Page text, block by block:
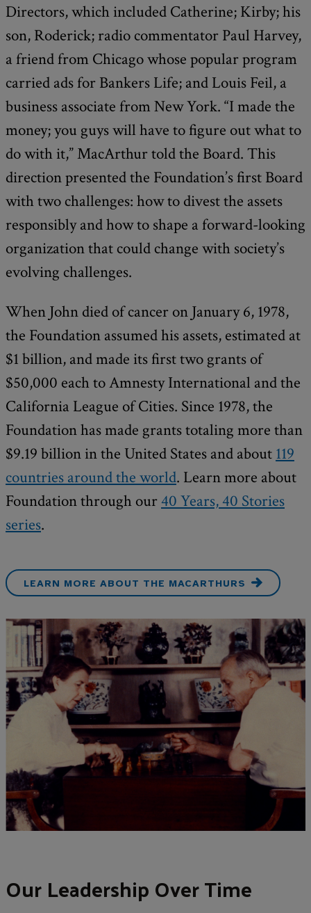
Directors, which included Catherine; Kirby; his
son, Roderick; radio commentator Paul Harvey,
a friend from Chicago whose popular program
carried ads for Bankers Life; and Louis Feil, a
business associate from New York. “I made the
money; you guys will have to figure out what to
do with it,” MacArthur told the Board. This
direction presented the Foundation’s first Board
with two challenges: how to divest the assets
responsibly and how to shape a forward-looking
organization that could change with society’s
evolving challenges.
When John died of cancer on January 6, 1978,
the Foundation assumed his assets, estimated at
$1 billion, and made its first two grants of
$50,000 each to Amnesty International and the
California League of Cities. Since 1978, the
Foundation has made grants totaling more than
$9.19 billion in the United States and about 119
countries around the world. Learn more about
Foundation through our40 Years, 40 Stories
series.
LEARN MORE ABOUT THE MACARTHURS
Our Leadership Over Time